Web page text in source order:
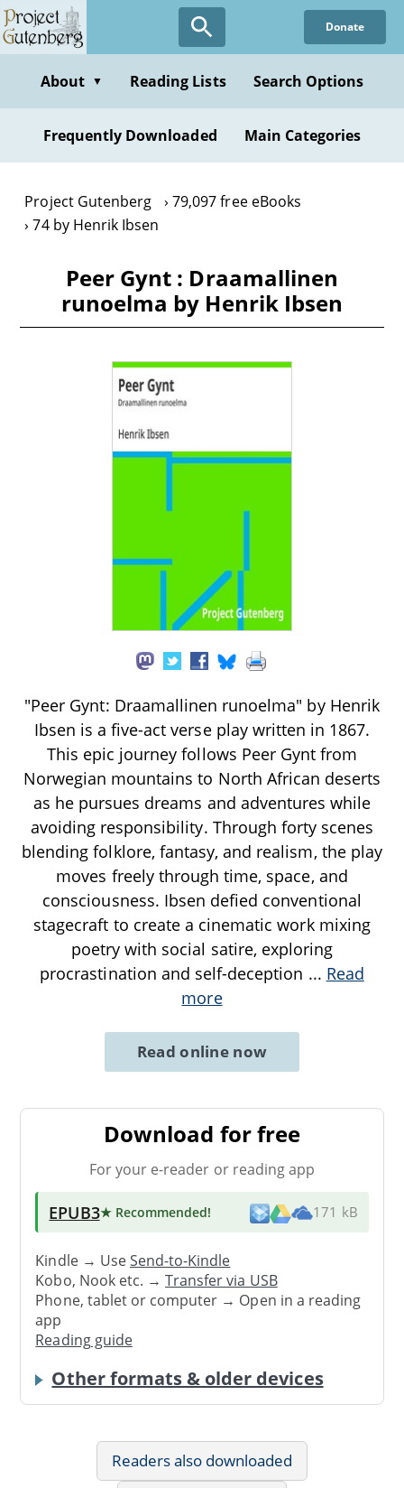
Skip
to
content
Donate
About ▼ Reading Lists Search Options
Frequently Downloaded Main Categories
Project Gutenberg
79,097 free eBooks
74 by Henrik Ibsen
Peer Gynt : Draamallinen
runoelma by Henrik Ibsen
"Peer Gynt: Draamallinen runoelma" by Henrik
Ibsen is a five-act verse play written in 1867.
This epic journey follows Peer Gynt from
Norwegian mountains to North African deserts
as he pursues dreams and adventures while
avoiding responsibility. Through forty scenes
blending folklore, fantasy, and realism, the play
moves freely through time, space, and
consciousness. Ibsen defied conventional
stagecraft to create a cinematic work mixing
poetry with social satire, exploring
procrastination and self-deception ... Read
more
Read online now
Download for free
For your e-reader or reading app
EPUB3★ Recommended! 171 kB
Kindle → UseSend-to-Kindle
Kobo, Nook etc. →Transfer via USB
Phone, tablet or computer → Open in a reading
app
Reading guide
Other formats & older devices
Readers also downloaded